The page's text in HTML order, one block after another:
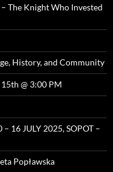
The Knight Who Invested
History, and Community
@ 3:00 PM
16 JULY 2025, SOPOT –
Popławska